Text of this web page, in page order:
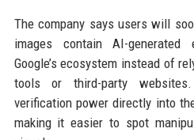
The company says users will
images contain AI-generated
Google’s ecosystem instead of
tools or third-party
verification power directly into
making it easier to spot